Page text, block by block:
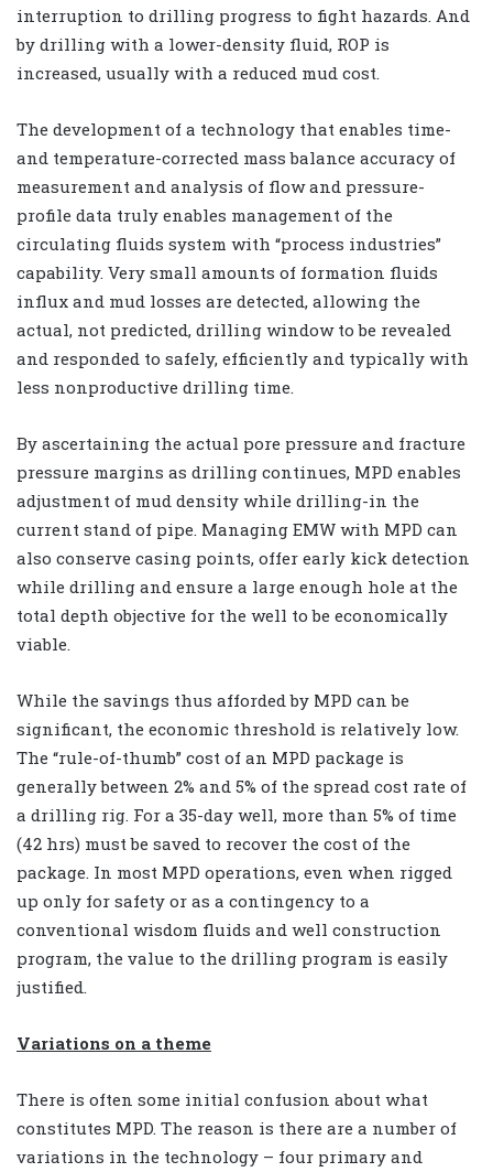
interruption to drilling progress to fight hazards. And
by drilling with a lower-density fluid, ROP is
increased, usually with a reduced mud cost.
The development of a technology that enables time-
and temperature-corrected mass balance accuracy of
measurement and analysis of flow and pressure-
profile data truly enables management of the
circulating fluids system with “process industries”
capability. Very small amounts of formation fluids
influx and mud losses are detected, allowing the
actual, not predicted, drilling window to be revealed
and responded to safely, efficiently and typically with
less nonproductive drilling time.
By ascertaining the actual pore pressure and fracture
pressure margins as drilling continues, MPD enables
adjustment of mud density while drilling-in the
current stand of pipe. Managing EMW with MPD can
also conserve casing points, offer early kick detection
while drilling and ensure a large enough hole at the
total depth objective for the well to be economically
viable.
While the savings thus afforded by MPD can be
significant, the economic threshold is relatively low.
The “rule-of-thumb” cost of an MPD package is
generally between 2% and 5% of the spread cost rate of
a drilling rig. For a 35-day well, more than 5% of time
(42 hrs) must be saved to recover the cost of the
package. In most MPD operations, even when rigged
up only for safety or as a contingency to a
conventional wisdom fluids and well construction
program, the value to the drilling program is easily
justified.
Variations on a theme
There is often some initial confusion about what
constitutes MPD. The reason is there are a number of
variations in the technology – four primary and